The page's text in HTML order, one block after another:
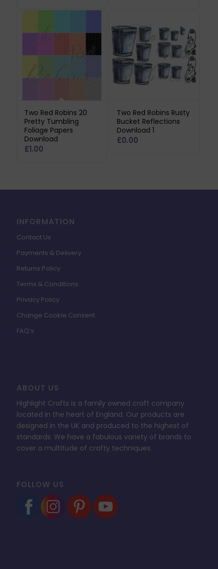
Two Red Robins 20
Pretty Tumbling
Foliage Papers
Download
£1.00
Two Red Robins Rusty
Bucket Reflections
Download 1
£0.00
INFORMATION
Contact Us
Payments & Delivery
Returns Policy
Terms & Conditions
Privacy Policy
Change Cookie Consent
FAQ’s
ABOUT US
Highlight Crafts is a family owned craft company
located in the heart of England. Our products are
designed in the UK and produced to the highest of
standards. We have a fabulous variety of brands to
cover a multitude of crafty techniques.
FOLLOW US